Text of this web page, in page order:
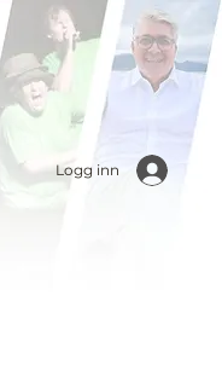
Logg inn